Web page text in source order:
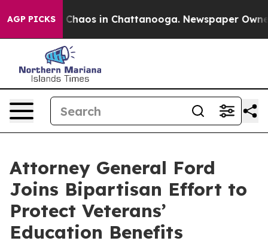
AGP PICKS
Collapse Chaos in Chattanooga. Newspaper Owner
Attorney General Ford
Joins Bipartisan Effort to
Protect Veterans’
Education Benefits